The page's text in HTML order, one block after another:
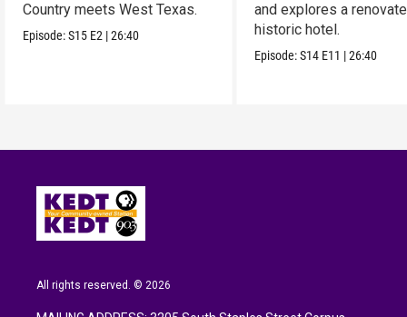
Country meets West Texas.
Episode:S15 E2 |26:40
and explores a
historic hotel.
Episode:S14 E11 |26:40
All rights reserved. © 2026